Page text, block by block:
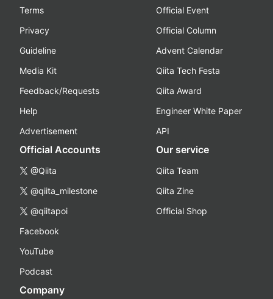
Terms
Privacy
Guideline
Media Kit
Feedback/Requests
Help
Advertisement
Official Event
Official Column
Advent Calendar
Qiita Tech Festa
Qiita Award
Engineer White Paper
API
Official Accounts
@Qiita
@qiita_milestone
@qiitapoi
Facebook
YouTube
Podcast
Our service
Qiita Team
Qiita Zine
Official Shop
Company